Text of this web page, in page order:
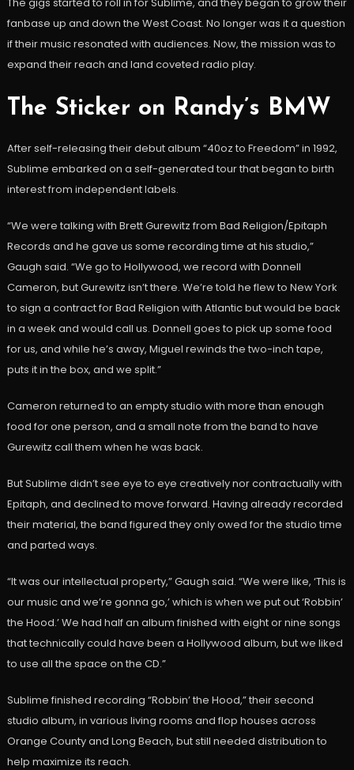
fanbase up and down the West Coast. No longer was it a question
if their music resonated with audiences. Now, the mission was to
expand their reach and land coveted radio play.
The Sticker on Randy’s BMW
After self-releasing their debut album “40oz to Freedom” in 1992,
Sublime embarked on a self-generated tour that began to birth
interest from independent labels.
“We were talking with Brett Gurewitz from Bad Religion/Epitaph
Records and he gave us some recording time at his studio,”
Gaugh said. “We go to Hollywood, we record with Donnell
Cameron, but Gurewitz isn’t there. We’re told he flew to New York
to sign a contract for Bad Religion with Atlantic but would be back
in a week and would call us. Donnell goes to pick up some food
for us, and while he’s away, Miguel rewinds the two-inch tape,
puts it in the box, and we split.”
Cameron returned to an empty studio with more than enough
food for one person, and a small note from the band to have
Gurewitz call them when he was back.
But Sublime didn’t see eye to eye creatively nor contractually with
Epitaph, and declined to move forward. Having already recorded
their material, the band figured they only owed for the studio time
and parted ways.
“It was our intellectual property,” Gaugh said. “We were like, ‘This is
our music and we’re gonna go,’ which is when we put out ‘Robbin’
the Hood.’ We had half an album finished with eight or nine songs
that technically could have been a Hollywood album, but we liked
to use all the space on the CD.”
Sublime finished recording “Robbin’ the Hood,” their second
studio album, in various living rooms and flop houses across
Orange County and Long Beach, but still needed distribution to
help maximize its reach.